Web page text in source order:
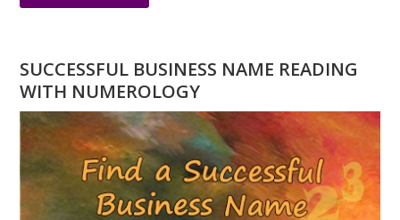
DO
A
NUMEROLOGY
QUESTION?
ASK
GREER
SUCCESSFUL BUSINESS NAME READING
WITH NUMEROLOGY